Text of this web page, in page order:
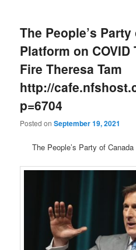
The People’s
Platform on COVID
Fire Theresa Tam
http://
p=6704
Posted onSeptember 19, 2021
The People’s Party of